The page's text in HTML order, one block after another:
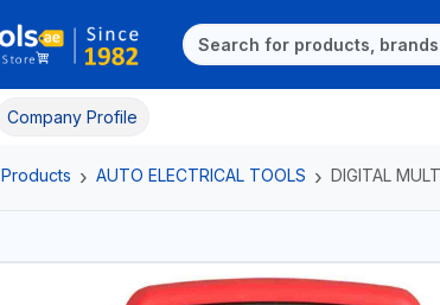
Company Profile
Products AUTO ELECTRICAL TOOLS DIGITAL